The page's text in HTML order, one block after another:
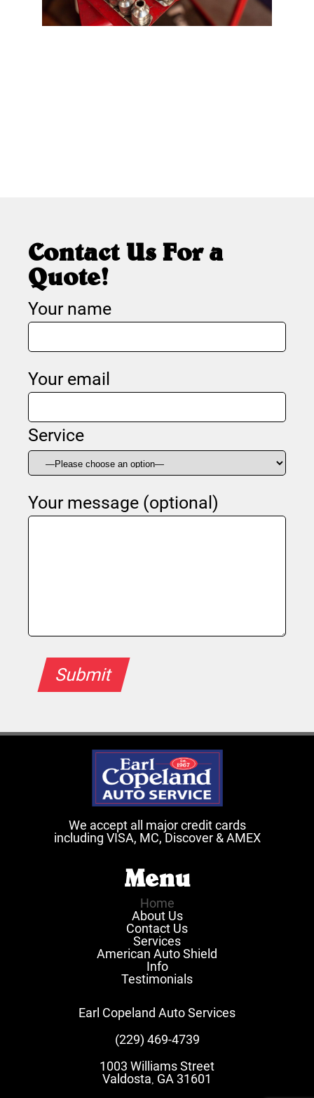
Contact Us For a
Quote!
Your name
Your email
Service
Your message (optional)
We accept all major credit cards
including VISA, MC, Discover & AMEX
Menu
Home
About Us
Contact Us
Services
American Auto Shield
Info
Testimonials
Earl Copeland Auto Services
(229) 469-4739
1003 Williams Street
Valdosta GA 31601